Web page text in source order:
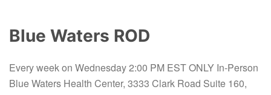
Blue Waters ROD
Every week on Wednesday 2:00 PM EST ONLY In-Person
Blue Waters Health Center, 3333 Clark Road Suite 160,